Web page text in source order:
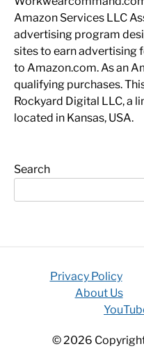
Amazon Services LLC
advertising program
sites to earn advertising
to Amazon.com. As an
qualifying purchases.
Rockyard Digital LLC, a
located in Kansas, USA.
Search
Privacy Policy
About Us
© 2026